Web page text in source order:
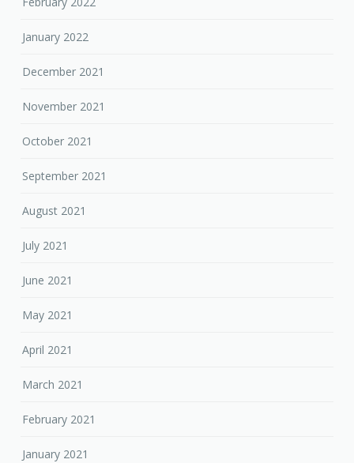
January 2022
December 2021
November 2021
October 2021
September 2021
August 2021
July 2021
June 2021
May 2021
April 2021
March 2021
February 2021
January 2021